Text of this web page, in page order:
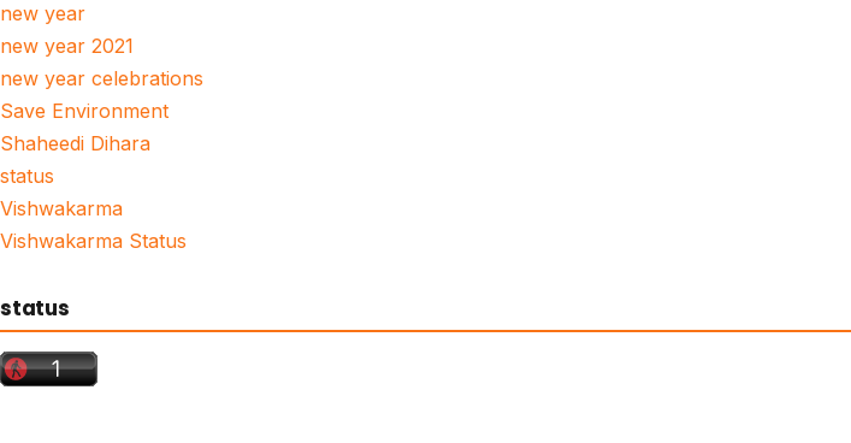
new year
new year 2021
new year celebrations
Save Environment
Shaheedi Dihara
status
Vishwakarma
Vishwakarma Status
status